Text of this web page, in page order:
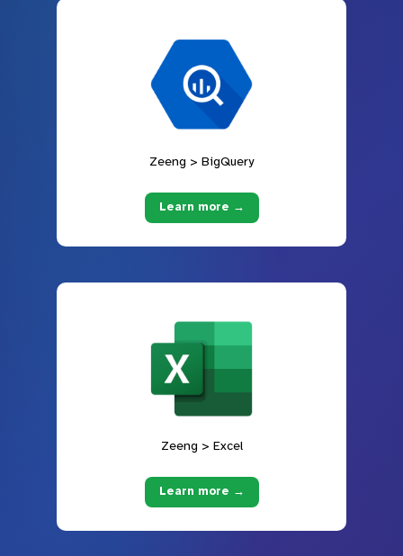
Zeeng > BigQuery
Learn more →
Zeeng > Excel
Learn more →